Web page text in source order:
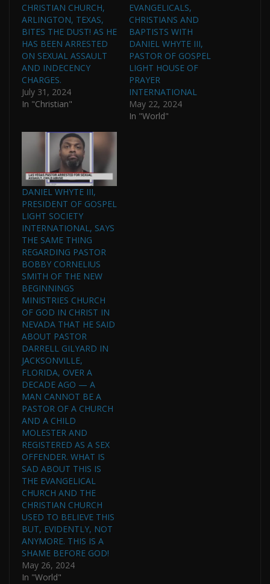
CHRISTIAN CHURCH,
ARLINGTON, TEXAS,
BITES THE DUST! AS HE
HAS BEEN ARRESTED
ON SEXUAL ASSAULT
AND INDECENCY
CHARGES.
July 31, 2024
In "Christian"
EVANGELICALS,
CHRISTIANS AND
BAPTISTS WITH
DANIEL WHYTE III,
PASTOR OF GOSPEL
LIGHT HOUSE OF
PRAYER
INTERNATIONAL
May 22, 2024
In "World"
DANIEL WHYTE III,
PRESIDENT OF GOSPEL
LIGHT SOCIETY
INTERNATIONAL, SAYS
THE SAME THING
REGARDING PASTOR
BOBBY CORNELIUS
SMITH OF THE NEW
BEGINNINGS
MINISTRIES CHURCH
OF GOD IN CHRIST IN
NEVADA THAT HE SAID
ABOUT PASTOR
DARRELL GILYARD IN
JACKSONVILLE,
FLORIDA, OVER A
DECADE AGO — A
MAN CANNOT BE A
PASTOR OF A CHURCH
AND A CHILD
MOLESTER AND
REGISTERED AS A SEX
OFFENDER. WHAT IS
SAD ABOUT THIS IS
THE EVANGELICAL
CHURCH AND THE
CHRISTIAN CHURCH
USED TO BELIEVE THIS
BUT, EVIDENTLY, NOT
ANYMORE. THIS IS A
SHAME BEFORE GOD!
May 26, 2024
In "World"